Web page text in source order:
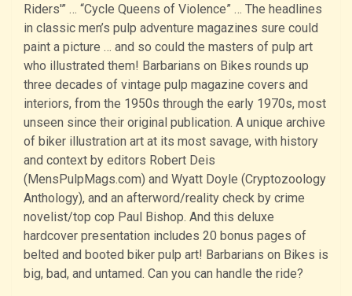
Riders'” … “Cycle Queens of Violence” … The headlines
in classic men’s pulp adventure magazines sure could
paint a picture … and so could the masters of pulp art
who illustrated them! Barbarians on Bikes rounds up
three decades of vintage pulp magazine covers and
interiors, from the 1950s through the early 1970s, most
unseen since their original publication. A unique archive
of biker illustration art at its most savage, with history
and context by editors Robert Deis
(MensPulpMags.com) and Wyatt Doyle (Cryptozoology
Anthology), and an afterword/reality check by crime
novelist/top cop Paul Bishop. And this deluxe
hardcover presentation includes 20 bonus pages of
belted and booted biker pulp art! Barbarians on Bikes is
big, bad, and untamed. Can you can handle the ride?